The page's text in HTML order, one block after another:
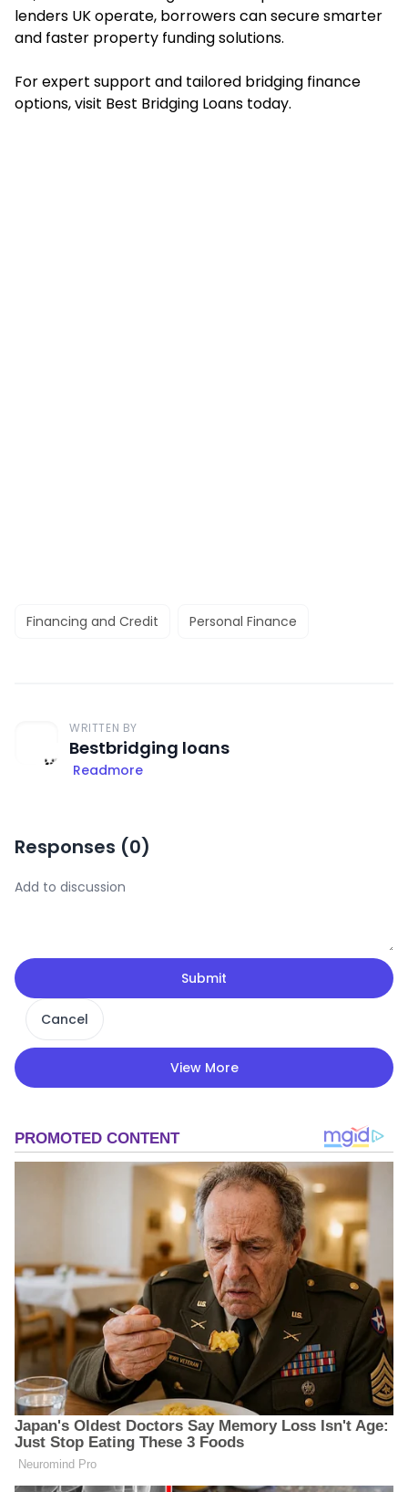
lenders UK operate, borrowers can secure smarter
and faster property funding solutions.
For expert support and tailored bridging finance
options, visit Best Bridging Loans today.
Financing and Credit Personal Finance
WRITTEN BY
Bestbridging loans
Readmore
Responses (0)
Submit
Cancel
View More